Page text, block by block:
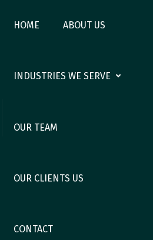
HOME ABOUT US
INDUSTRIES WE SERVE
OUR TEAM
OUR CLIENTS US
CONTACT